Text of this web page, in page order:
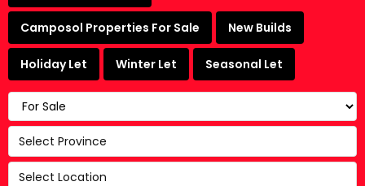
Camposol Properties For Sale New Builds
Holiday Let Winter Let Seasonal Let
Select Province
Select Location